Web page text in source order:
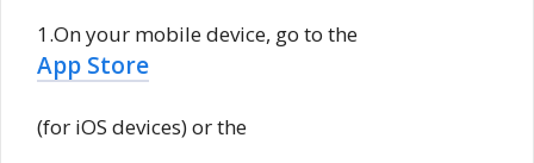
1.On your mobile device, go to the
App Store
(for iOS devices) or the